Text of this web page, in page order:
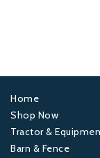
Footer
1
Home
Shop Now
Tractor &
Barn & Fence